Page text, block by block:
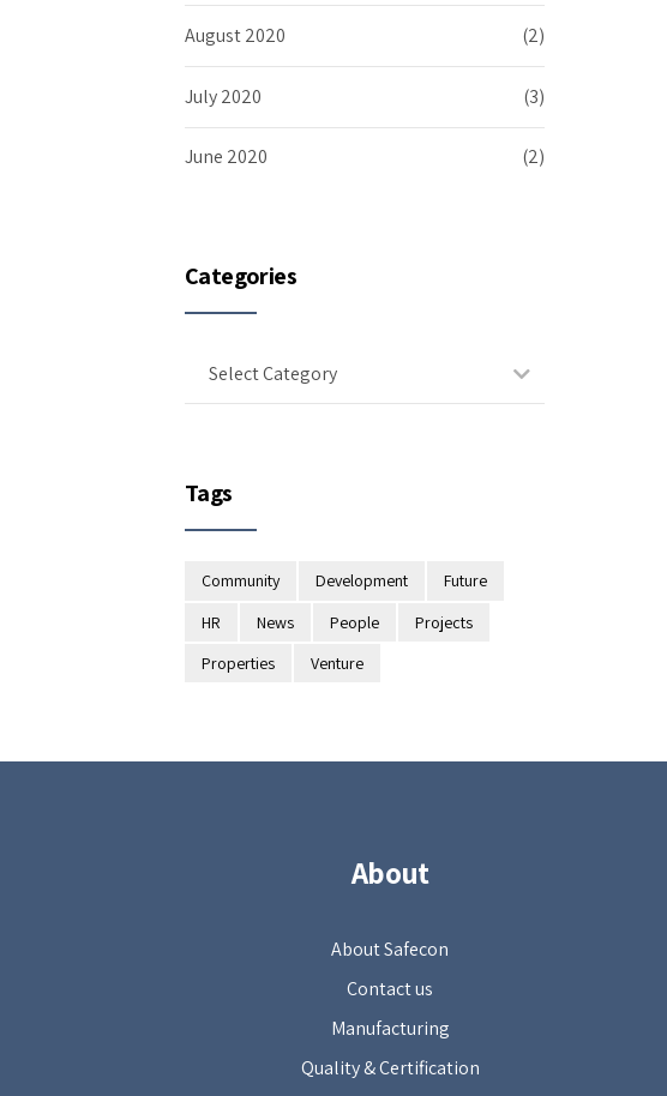
August 2020 (2)
July 2020 (3)
June 2020 (2)
Categories
Select Category
Tags
Community Development
Future
HR
News People
Projects
Properties
Venture
About
About Safecon
Contact us
Manufacturing
Quality & Certification